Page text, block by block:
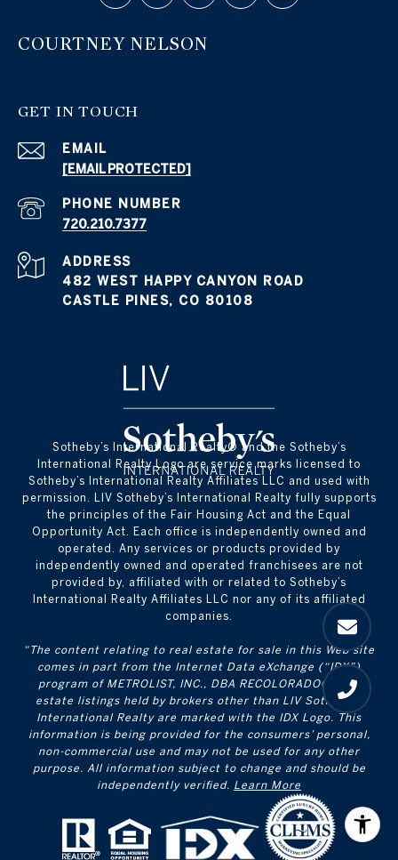
COURTNEY NELSON
GET IN TOUCH
EMAIL
[EMAIL PROTECTED]
PHONE NUMBER
720.210.7377
ADDRESS
482 WEST HAPPY CANYON ROAD
CASTLE PINES, CO 80108
​​​​​Sotheby’s International Realty® and the Sotheby’s
International Realty Logo are service marks licensed to
Sotheby’s International Realty Affiliates LLC and used with
permission. LIV Sotheby’s International Realty fully supports
the principles of the Fair Housing Act and the Equal
Opportunity Act. Each office is independently owned and
operated. Any services or products provided by
independently owned and operated franchisees are not
provided by, affiliated with or related to Sotheby’s
International Realty Affiliates LLC nor any of its affiliated
companies.
“The content relating to real estate for sale in this Web site
comes in part from the Internet Data eXchange (“IDX”)
program of METROLIST, INC., DBA RECOLORADO® Real
estate listings held by brokers other than LIV Sotheby's
International Realty are marked with the IDX Logo. This
information is being provided for the consumers’ personal,
non-commercial use and may not be used for any other
purpose. All information subject to change and should be
independently verified. Learn More